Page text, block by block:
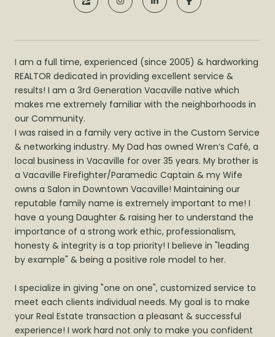
I am a full time, experienced (since 2005) & hardworking
REALTOR dedicated in providing excellent service &
results! I am a 3rd Generation Vacaville native which
makes me extremely familiar with the neighborhoods in
our Community.
I was raised in a family very active in the Custom Service
& networking industry. My Dad has owned Wren’s Café, a
local business in Vacaville for over 35 years. My brother is
a Vacaville Firefighter/Paramedic Captain & my Wife
owns a Salon in Downtown Vacaville! Maintaining our
reputable family name is extremely important to me! I
have a young Daughter & raising her to understand the
importance of a strong work ethic, professionalism,
honesty & integrity is a top priority! I believe in "leading
by example" & being a positive role model to her.
I specialize in giving "one on one", customized service to
meet each clients individual needs. My goal is to make
your Real Estate transaction a pleasant & successful
experience! I work hard not only to make you confident